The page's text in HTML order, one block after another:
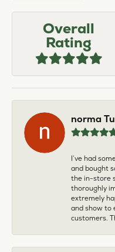
Overall
Rating
norma
I’ve had
and bought
the in-store
thoroughly
extremely
and show to
customers.